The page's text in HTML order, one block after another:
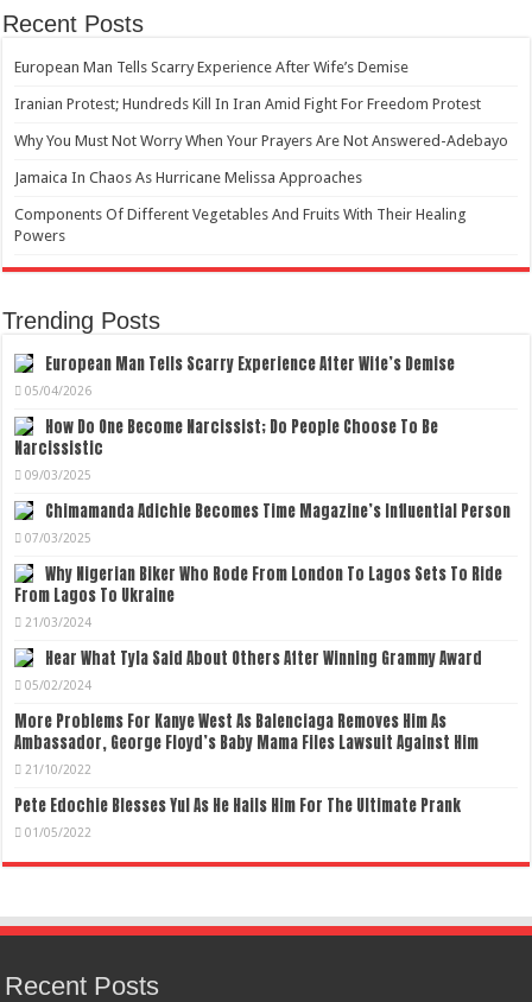
Recent Posts
European Man Tells Scarry Experience After Wife’s Demise
Iranian Protest; Hundreds Kill In Iran Amid Fight For Freedom Protest
Why You Must Not Worry When Your Prayers Are Not Answered-Adebayo
Jamaica In Chaos As Hurricane Melissa Approaches
Components Of Different Vegetables And Fruits With Their Healing
Powers
Trending Posts
European Man Tells Scarry Experience After Wife’s Demise
05/04/2026
How Do One Become Narcissist; Do People Choose To Be
Narcissistic
09/03/2025
Chimamanda Adichie Becomes Time Magazine’s Influential Person
07/03/2025
Why Nigerian Biker Who Rode From London To Lagos Sets To Ride
From Lagos To Ukraine
21/03/2024
Hear What Tyla Said About Others After Winning Grammy Award
05/02/2024
More Problems For Kanye West As Balenciaga Removes Him As
Ambassador, George Floyd’s Baby Mama Files Lawsuit Against Him
21/10/2022
Pete Edochie Blesses Yul As He Hails Him For The Ultimate Prank
01/05/2022
Recent Posts